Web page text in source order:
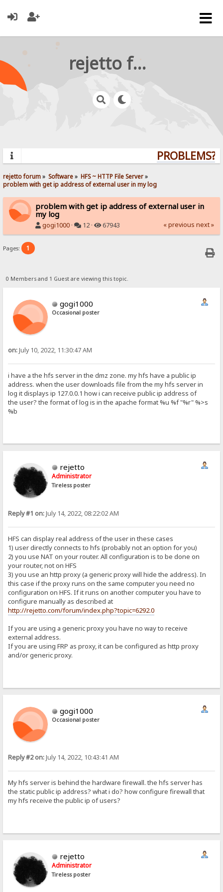
rejetto forum
PROBLEMS?
rejetto forum» Software» HFS ~ HTTP File Server»
problem with get ip address of external user in my log
problem with get ip address of external user in
my log
gogi1000 · 12 · 67943 « previous next »
Pages: 1
0 Members and 1 Guest are viewing this topic.
gogi1000
Occasional poster
on:July 10, 2022, 11:30:47 AM
i have a the hfs server in the dmz zone. my hfs have a public ip
address. when the user downloads file from the my hfs server in
log it displays ip 127.0.0.1 how i can receive public ip address of
the user? the format of log is in the apache format %u %f "%r" %>s
%b
rejetto
Administrator
Tireless poster
Reply #1 on:July 14, 2022, 08:22:02 AM
HFS can display real address of the user in these cases
1) user directly connects to hfs (probably not an option for you)
2) you use NAT on your router. All configuration is to be done on
your router, not on HFS
3) you use an http proxy (a generic proxy will hide the address). In
this case if the proxy runs on the same computer you need no
configuration on HFS. If it runs on another computer you have to
configure manually as described at
http://rejetto.com/forum/index.php?topic=6292.0
If you are using a generic proxy you have no way to receive
external address.
If you are using FRP as proxy, it can be configured as http proxy
and/or generic proxy.
gogi1000
Occasional poster
Reply #2 on:July 14, 2022, 10:43:41 AM
My hfs server is behind the hardware firewall. the hfs server has
the static public ip address? what i do? how configure firewall that
my hfs receive the public ip of users?
rejetto
Administrator
Tireless poster